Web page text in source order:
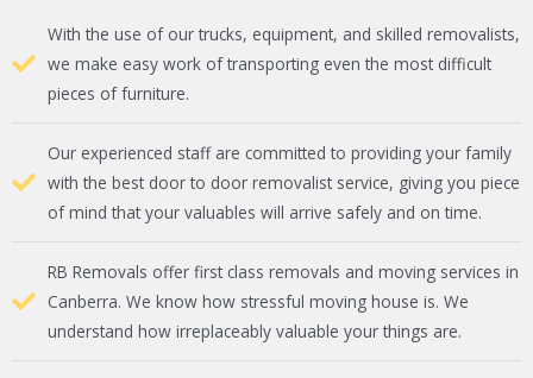
With the use of our trucks, equipment, and skilled removalists,
we make easy work of transporting even the most difficult
pieces of furniture.
Our experienced staff are committed to providing your family
with the best door to door removalist service, giving you piece
of mind that your valuables will arrive safely and on time.
RB Removals offer first class removals and moving services in
Canberra. We know how stressful moving house is. We
understand how irreplaceably valuable your things are.